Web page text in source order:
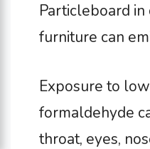
Particleboard in
furniture can
Exposure to
formaldehyde
throat, eyes,